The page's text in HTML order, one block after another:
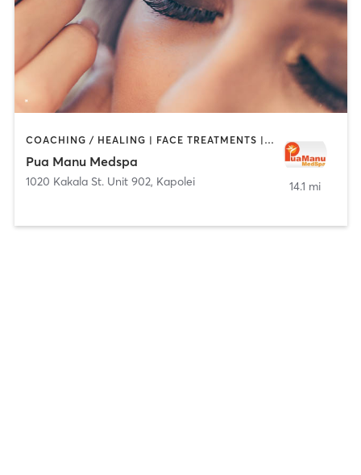
COACHING / HEALING | FACE TREATMENTS | HAIR REMOVAL | MAKEUP / LASHES / BROWS | MED SPA | TATTOO / PIERCING
Pua Manu Medspa
1020 Kakala St. Unit 902, Kapolei 14.1 mi